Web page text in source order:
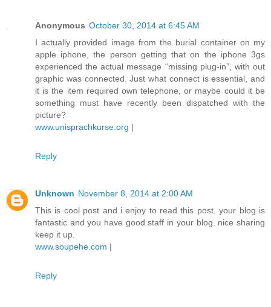
Anonymous October 30, 2014 at 6:45 AM
I actually provided image from the burial container on my
apple iphone, the person getting that on the iphone 3gs
experienced the actual message “missing plug-in”, with out
graphic was connected. Just what connect is essential, and
it is the item required own telephone, or maybe could it be
something must have recently been dispatched with the
picture?
www.unisprachkurse.org |
Reply
Unknown November 8, 2014 at 2:00 AM
This is cool post and i enjoy to read this post. your blog is
fantastic and you have good staff in your blog. nice sharing
keep it up.
www.soupehe.com |
Reply